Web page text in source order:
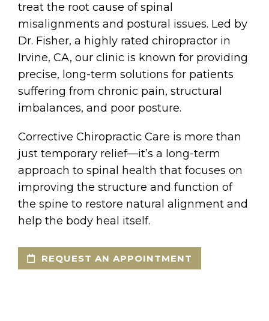
treat the root cause of spinal
misalignments and postural issues. Led by
Dr. Fisher, a highly rated chiropractor in
Irvine, CA, our clinic is known for providing
precise, long-term solutions for patients
suffering from chronic pain, structural
imbalances, and poor posture.
Corrective Chiropractic Care is more than
just temporary relief—it’s a long-term
approach to spinal health that focuses on
improving the structure and function of
the spine to restore natural alignment and
help the body heal itself.
REQUEST AN APPOINTMENT